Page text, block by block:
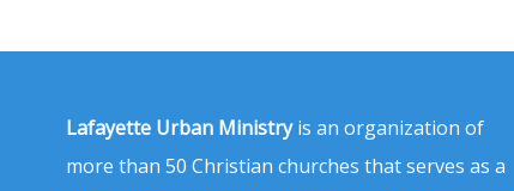
Lafayette Urban Ministryis an organization of
more than 50 Christian churches that serves as a